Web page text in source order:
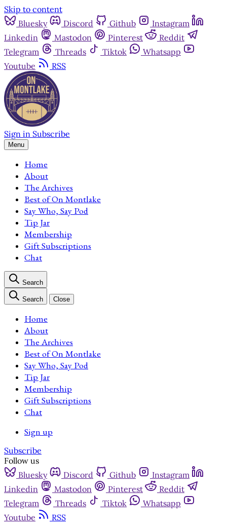
Skip to content
Bluesky
Discord Github
Instagram
Linkedin
Mastodon Pinterest
Reddit
Telegram
Threads Tiktok
Whatsapp
Youtube
RSS
Sign in Subscribe
Menu
Home
About
The Archives
Best of On Montlake
Say Who, Say Pod
Tip Jar
Membership
Gift Subscriptions
Chat
Search
Search Close
Home
About
The Archives
Best of On Montlake
Say Who, Say Pod
Tip Jar
Membership
Gift Subscriptions
Chat
Sign up
Subscribe
Follow us
Bluesky
Discord Github
Instagram
Linkedin
Mastodon Pinterest
Reddit
Telegram
Threads Tiktok
Whatsapp
Youtube
RSS